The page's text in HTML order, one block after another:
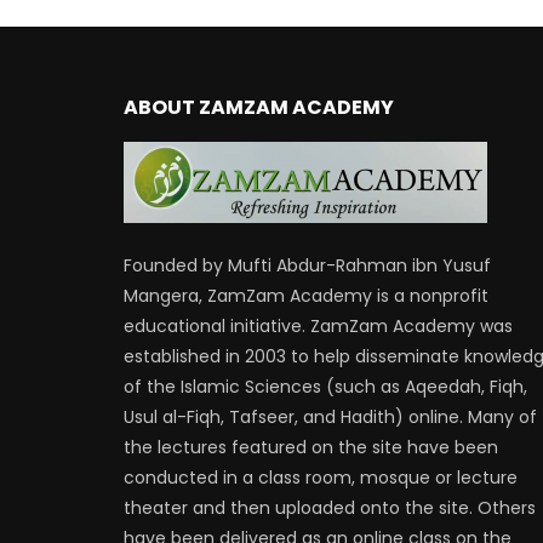
ABOUT ZAMZAM ACADEMY
Founded by Mufti Abdur-Rahman ibn Yusuf
Mangera, ZamZam Academy is a nonprofit
educational initiative. ZamZam Academy was
established in 2003 to help disseminate
of the Islamic Sciences (such as Aqeedah, Fiqh,
Usul al-Fiqh, Tafseer, and Hadith) online. Many of
the lectures featured on the site have been
conducted in a class room, mosque or lecture
theater and then uploaded onto the site. Others